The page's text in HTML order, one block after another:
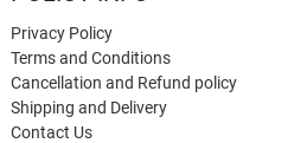
Privacy Policy
Terms and Conditions
Cancellation and Refund policy
Shipping and Delivery
Contact Us